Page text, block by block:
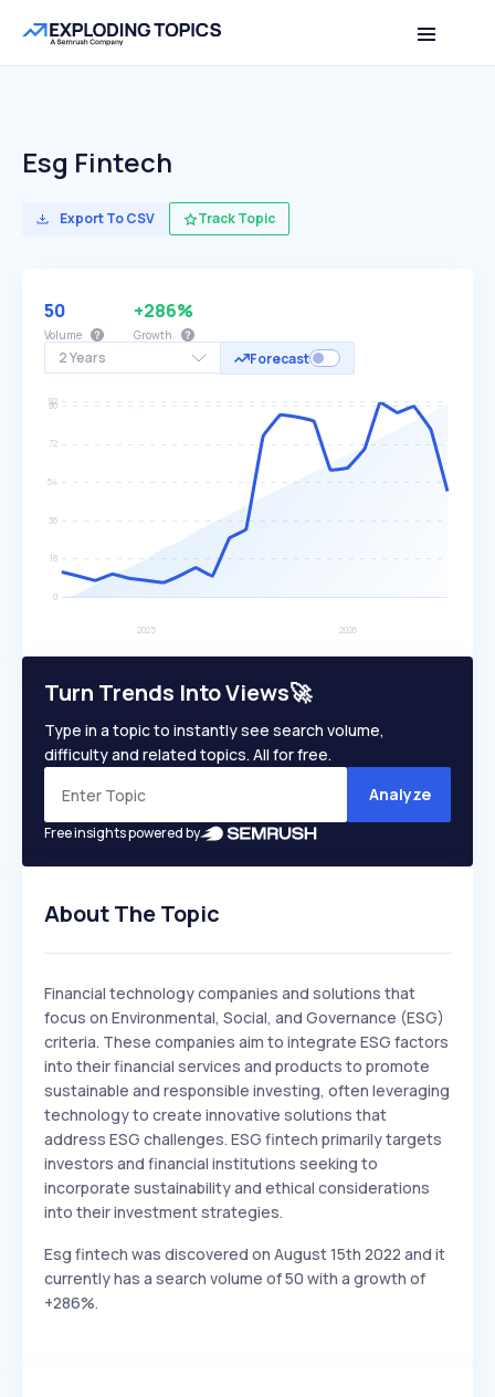
Esg Fintech
Export To CSV Track Topic
2 Years Forecast
50
Volume
+286%
Growth
Turn Trends Into Views🚀
Type in a topic to instantly see search volume,
difficulty and related topics. All for free.
Analyze
Free insights powered by
About The Topic
Financial technology companies and solutions that
focus on Environmental, Social, and Governance (ESG)
criteria. These companies aim to integrate ESG factors
into their financial services and products to promote
sustainable and responsible investing, often leveraging
technology to create innovative solutions that
address ESG challenges. ESG fintech primarily targets
investors and financial institutions seeking to
incorporate sustainability and ethical considerations
into their investment strategies.
Esg fintech was discovered on August 15th 2022 and it
currently has a search volume of 50 with a growth of
+286%.